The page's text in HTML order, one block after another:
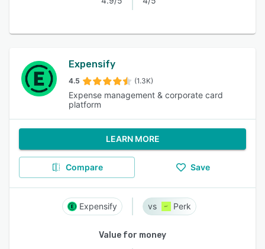
Expensify
4.5 (1.3K)
Expense management & corporate card
platform
LEARN MORE
Compare Save
Expensify Perk
Value for money